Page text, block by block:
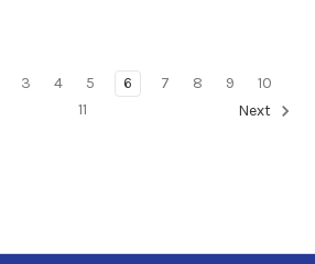
3 4 5 6 7 8 9
10
11
Next